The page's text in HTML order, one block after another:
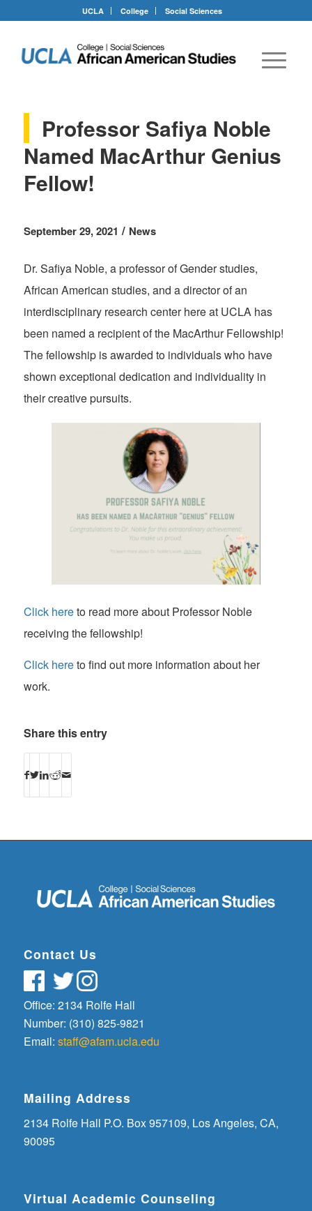
UCLA College Social Sciences
Professor Safiya Noble
Named MacArthur Genius
Fellow!
September 29, 2021 / News
Dr. Safiya Noble, a professor of Gender studies,
African American studies, and a director of an
interdisciplinary research center here at UCLA has
been named a recipient of the MacArthur Fellowship!
The fellowship is awarded to individuals who have
shown exceptional dedication and individuality in
their creative pursuits.
Click hereto read more about Professor Noble
receiving the fellowship!
Click hereto find out more information about her
work.
Share this entry
Contact Us
Office: 2134 Rolfe Hall
Number: (310) 825-9821
Email: staff@afam.ucla.edu
Mailing Address
2134 Rolfe Hall P.O. Box 957109, Los Angeles, CA,
90095
Virtual Academic Counseling